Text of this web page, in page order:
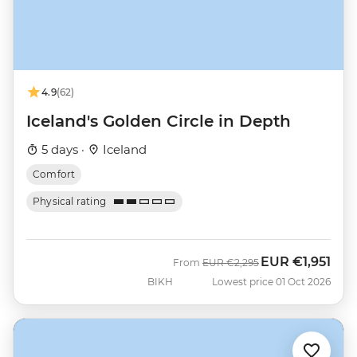
4.9(62)
Iceland's Golden Circle in Depth
5 days · Iceland
Comfort
Physical rating
BIKH
From Was
EUR €2,295 Now
EUR €1,951
Lowest price 01 Oct 2026